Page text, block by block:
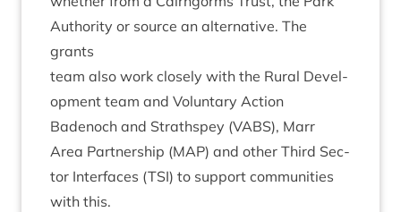
Author­ity or source an altern­at­ive. The
grants
team also work closely with the Rur­al Devel­
op­ment team and Vol­un­tary Action
Badenoch and Strath­spey (VABS), Marr
Area Part­ner­ship (MAP) and oth­er Third Sec­
tor Inter­faces (TSI) to sup­port com­munit­ies
with this.